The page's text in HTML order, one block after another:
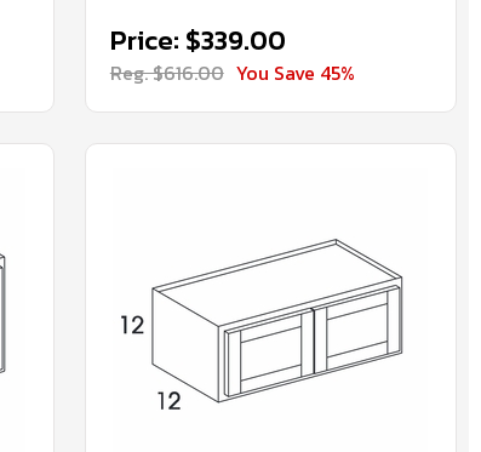
Price: $339.00
Reg. $616.00 You Save 45%